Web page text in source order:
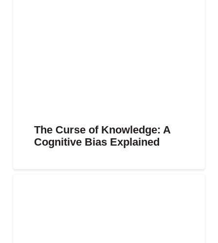
The Curse of Knowledge: A
Cognitive Bias Explained